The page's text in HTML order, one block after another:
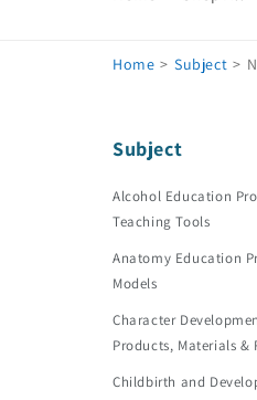
Home > Subject >
Subject
Alcohol Education
Teaching Tools
Anatomy Education
Models
Character
Products, Materials &
Childbirth and